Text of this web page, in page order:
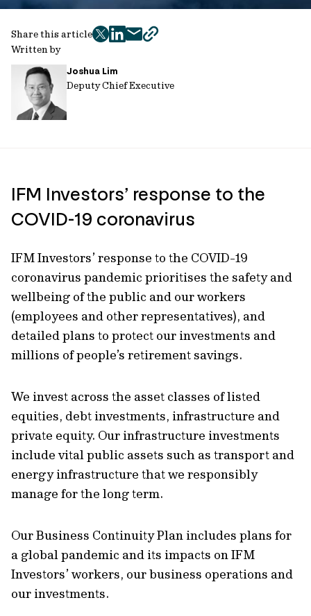
Written by
Joshua Lim
Deputy Chief Executive
Share this article
twitter
facebook
mailcopy
IFM Investors’ response to the
COVID-19 coronavirus
IFM Investors’ response to the COVID-19
coronavirus pandemic prioritises the safety and
wellbeing of the public and our workers
(employees and other representatives), and
detailed plans to protect our investments and
millions of people’s retirement savings.
We invest across the asset classes of listed
equities, debt investments, infrastructure and
private equity. Our infrastructure investments
include vital public assets such as transport and
energy infrastructure that we responsibly
manage for the long term.
Our Business Continuity Plan includes plans for
a global pandemic and its impacts on IFM
Investors’ workers, our business operations and
our investments.